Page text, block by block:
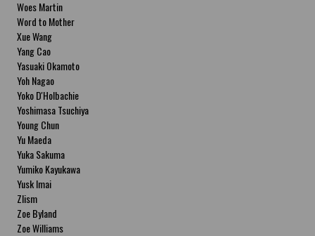
Woes Martin
Word to Mother
Xue Wang
Yang Cao
Yasuaki Okamoto
Yoh Nagao
Yoko D'Holbachie
Yoshimasa Tsuchiya
Young Chun
Yu Maeda
Yuka Sakuma
Yumiko Kayukawa
Yusk Imai
Zlism
Zoe Byland
Zoe Williams